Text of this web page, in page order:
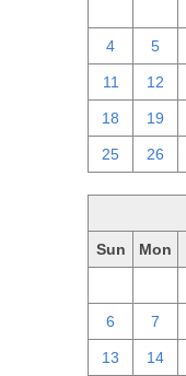
4 5
11 12
18 19
25 26
Sun Mon
6 7
13 14